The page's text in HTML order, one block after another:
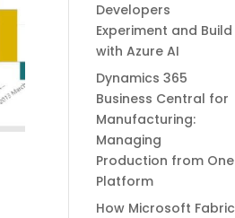
Developers
Experiment and Build
with Azure AI
Dynamics 365
Business Central for
Manufacturing:
Managing
Production from One
Platform
How Microsoft Fabric